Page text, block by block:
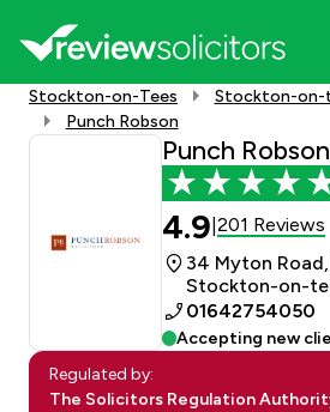
Stockton-on-Tees
Stockton-on-
Punch Robson
Punch Robson
4.9 201 Reviews
34 Myton
Stockton-on-
01642754050
Accepting new
Regulated by:
The Solicitors Regulation